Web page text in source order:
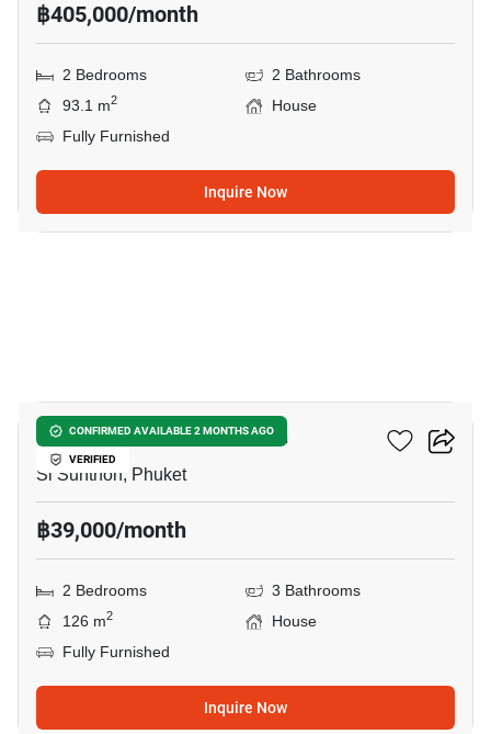
฿405,000/month
2 Bedrooms
2 Bathrooms
93.1 m2
House
Fully Furnished
Inquire Now
CONFIRMED AVAILABLE 2 MONTHS AGO
VERIFIED
2-BR House In Si Sunthon
Si Sunthon, Phuket
฿39,000/month
2 Bedrooms
3 Bathrooms
126 m2
House
Fully Furnished
Inquire Now